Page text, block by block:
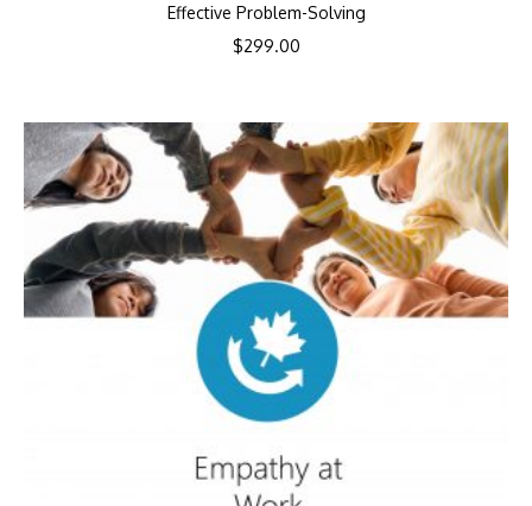
Effective Problem-Solving
$299.00